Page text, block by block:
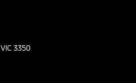
VIC 3350